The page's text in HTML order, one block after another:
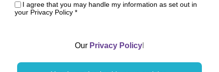
I agree that you may handle my information as set out in
your Privacy Policy *
Our Privacy Policy